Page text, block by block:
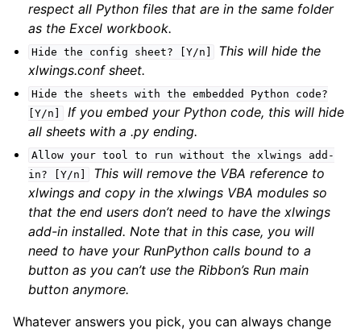
respect all Python files that are in the same folder
as the Excel workbook.
Hide the config sheet? [Y/n]
This will hide the
xlwings.conf sheet.
Hide the sheets with the embedded Python
code?
[Y/n]
If you embed your Python code, this will hide
all sheets with a .py ending.
Allow your tool to run without the xlwings
add-
in?
[Y/n]
This will remove the VBA reference to
xlwings and copy in the xlwings VBA modules so
that the end users don’t need to have the xlwings
add-in installed. Note that in this case, you will
need to have your RunPython calls bound to a
button as you can’t use the Ribbon’s Run main
button anymore.
Whatever answers you pick, you can always change